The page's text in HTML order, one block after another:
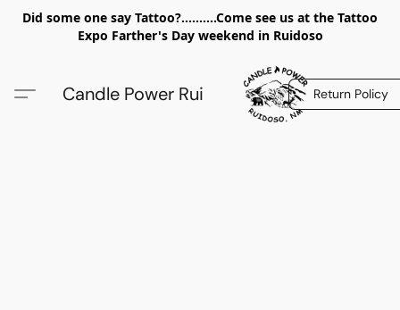
Did some one say Tattoo?..........Come see us at the Tattoo
Expo Farther's Day weekend in Ruidoso
Candle Power Rui Return Policy